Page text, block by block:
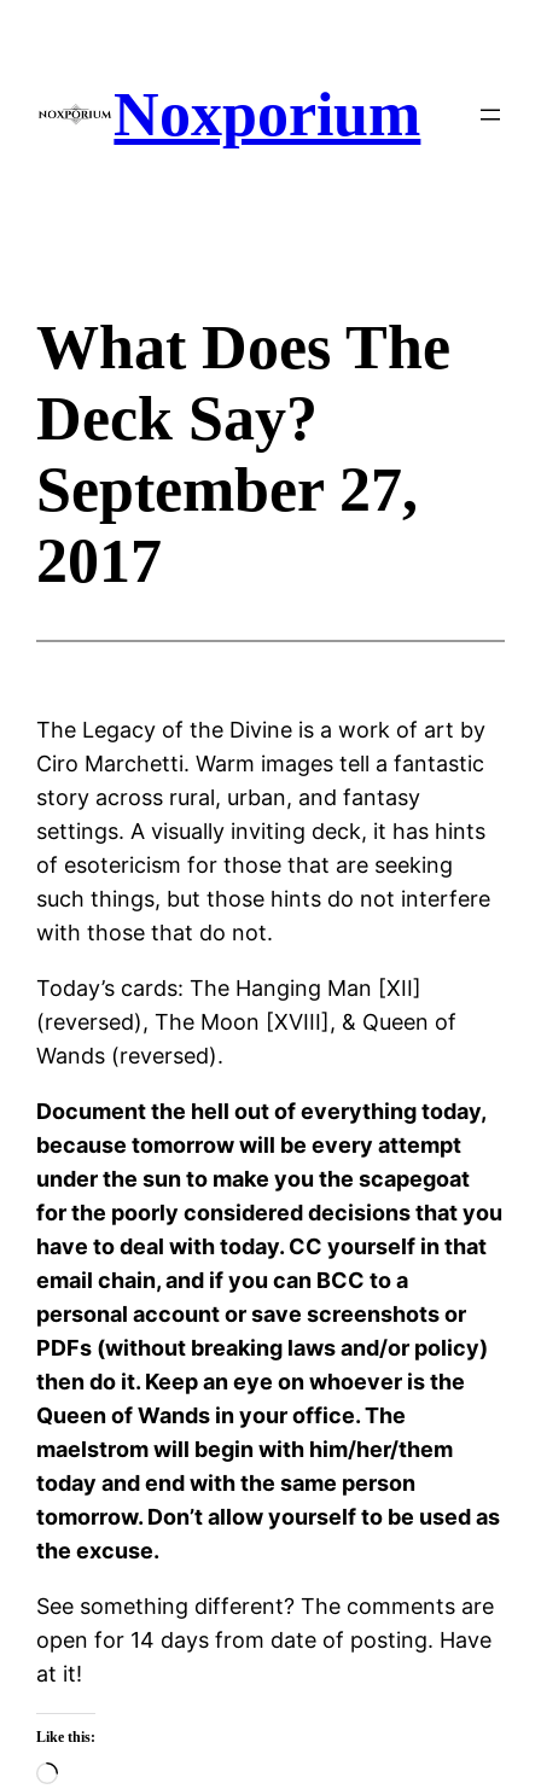
Noxporium
What Does The
Deck Say?
September 27,
2017
The Legacy of the Divine is a work of art by
Ciro Marchetti. Warm images tell a fantastic
story across rural, urban, and fantasy
settings. A visually inviting deck, it has hints
of esotericism for those that are seeking
such things, but those hints do not interfere
with those that do not.
Today’s cards: The Hanging Man [XII]
(reversed), The Moon [XVIII], & Queen of
Wands (reversed).
Document the hell out of everything today,
because tomorrow will be every attempt
under the sun to make you the scapegoat
for the poorly considered decisions that you
have to deal with today. CC yourself in that
email chain, and if you can BCC to a
personal account or save screenshots or
PDFs (without breaking laws and/or policy)
then do it. Keep an eye on whoever is the
Queen of Wands in your office. The
maelstrom will begin with him/her/them
today and end with the same person
tomorrow. Don’t allow yourself to be used as
the excuse.
See something different? The comments are
open for 14 days from date of posting. Have
at it!
Like this:
Loading…